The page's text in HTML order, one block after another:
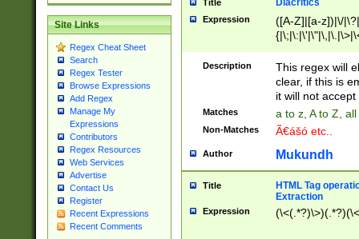
Site Links
Regex Cheat Sheet
Search
Regex Tester
Browse Expressions
Add Regex
Manage My
Expressions
Contributors
Regex Resources
Web Services
Advertise
Contact Us
Register
Recent Expressions
Recent Comments
Title Diacritics
Expression
([A-Z]|[a-z])|\/
Description
This regex will
clear, if this is
it will not accept
Matches a to z, A to Z,
Non-Matches Ã€ášó etc..
Author Mukundh
Title
HTML Tag
Extraction
Expression